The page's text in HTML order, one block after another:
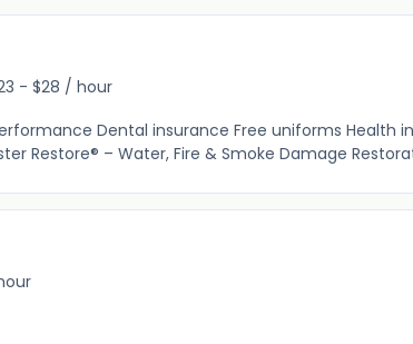
- $28 / hour
Dental insurance Free uniforms Health
Restore® – Water, Fire & Smoke Damage